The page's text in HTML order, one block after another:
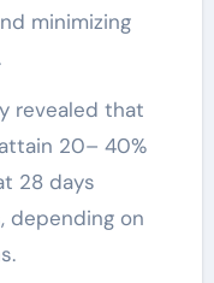
minimizing
revealed that
20– 40%
28 days
depending on